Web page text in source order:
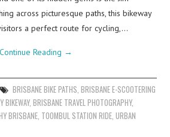
across picturesque paths, this bikeway
a perfect route for cycling,…
Continue Reading →
BRISBANE BIKE PATHS, BRISBANE E-SCOOTERING
BIKEWAY,BRISBANE TRAVEL PHOTOGRAPHY,
BRISBANE, TOOMBUL STATION RIDE,URBAN